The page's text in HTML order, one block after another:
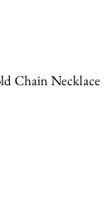
Chain Necklace